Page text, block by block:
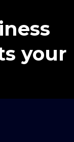
your